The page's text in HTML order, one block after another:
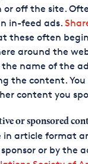
off the site.
in-feed ads.
these often
around the
name of the
the content.
content you
or sponsored
in article format
or by the